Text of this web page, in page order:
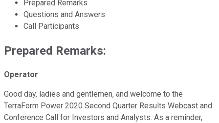
Prepared Remarks
Questions and Answers
Call Participants
Prepared Remarks:
Operator
Good day, ladies and gentlemen, and welcome to the
TerraForm Power 2020 Second Quarter Results Webcast and
Conference Call for Investors and Analysts. As a reminder,